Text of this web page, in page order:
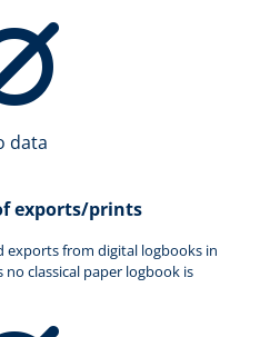
data
exports/prints
from digital logbooks in
no classical paper logbook is